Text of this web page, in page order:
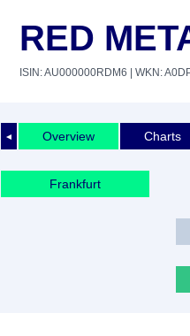
RED
ISIN: AU000000RDM6 | WKN:
◄ Overview Charts
Frankfurt